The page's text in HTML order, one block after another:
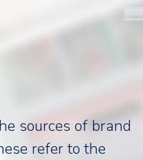
sources of brand
refer to the